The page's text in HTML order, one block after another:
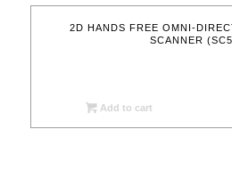
2D HANDS FREE OMNI-
SCANNER
Add to cart